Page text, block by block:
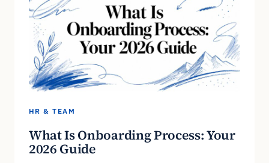
HR & TEAM
What Is Onboarding Process: Your
2026 Guide